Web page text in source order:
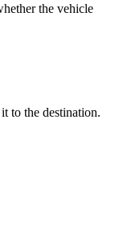
the vehicle
to the destination.